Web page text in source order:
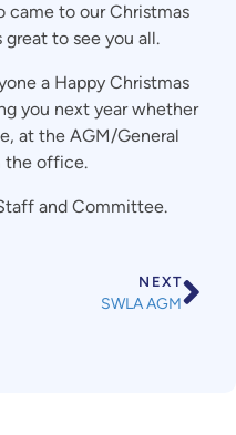
came to our Christmas
to see you all.
a Happy Christmas
you next year whether
at the AGM/General
the office.
and Committee.
NEXT
SWLA AGM